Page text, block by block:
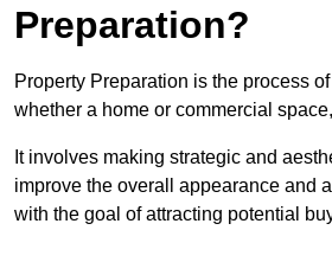
Preparation?
Property Preparation is the process
whether a home or commercial
It involves making strategic and
improve the overall appearance and
with the goal of attracting potential